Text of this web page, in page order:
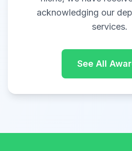
acknowledging our
services.
See All